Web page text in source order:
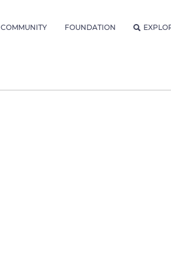
COMMUNITY FOUNDATION